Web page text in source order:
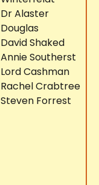
Dr Alaster
Douglas
David Shaked
Annie Southerst
Lord Cashman
Rachel Crabtree
Steven Forrest